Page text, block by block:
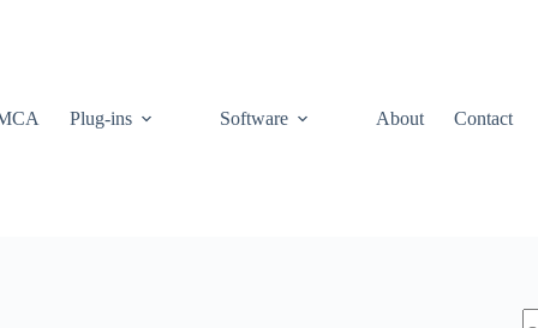
Plug-ins Software About Contact